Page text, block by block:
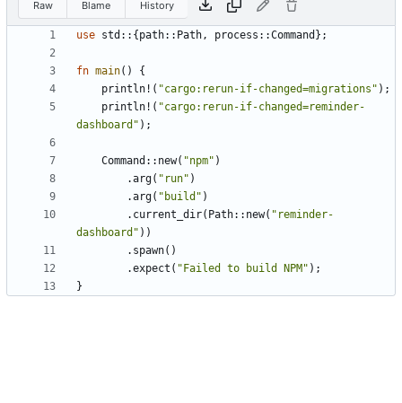
Raw Blame History
use std :: { path:: Path, process ::Command } ;
fn main( )
{
println! ( "cargo:rerun-if-changed=migrations " ) ;
println! ( "cargo:rerun-if-changed=reminder-
dashboard " ) ;
Command :: new( "npm" )
.arg( " run" )
.arg( " build " )
. current_dir( Path:: new( " reminder-
dashboard " ) )
. spawn( )
.expect ( " Failed to build NPM " ) ;
}